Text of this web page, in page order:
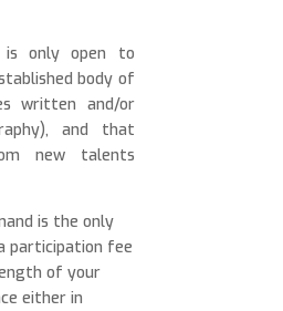
is only open to
body of
written and/or
and that
new talents
is the only
participation fee
of your
either in